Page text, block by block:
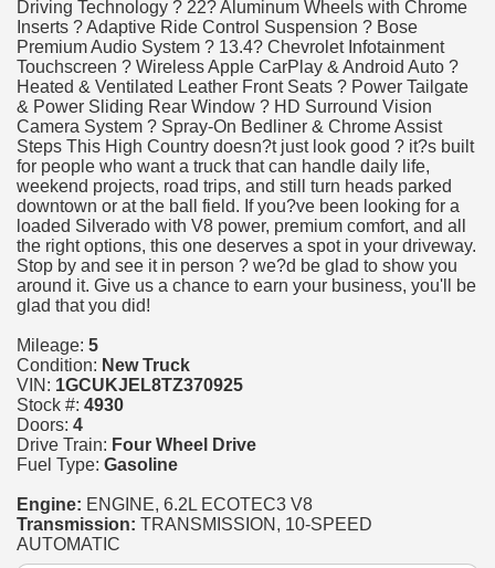
Driving Technology ? 22? Aluminum Wheels with Chrome
Inserts ? Adaptive Ride Control Suspension ? Bose
Premium Audio System ? 13.4? Chevrolet Infotainment
Touchscreen ? Wireless Apple CarPlay & Android Auto ?
Heated & Ventilated Leather Front Seats ? Power Tailgate
& Power Sliding Rear Window ? HD Surround Vision
Camera System ? Spray-On Bedliner & Chrome Assist
Steps This High Country doesn?t just look good ? it?s built
for people who want a truck that can handle daily life,
weekend projects, road trips, and still turn heads parked
downtown or at the ball field. If you?ve been looking for a
loaded Silverado with V8 power, premium comfort, and all
the right options, this one deserves a spot in your driveway.
Stop by and see it in person ? we?d be glad to show you
around it. Give us a chance to earn your business, you'll be
glad that you did!
Mileage: 5
Condition: New Truck
VIN: 1GCUKJEL8TZ370925
Stock #: 4930
Doors: 4
Drive Train: Four Wheel Drive
Fuel Type: Gasoline
Engine: ENGINE, 6.2L ECOTEC3 V8
Transmission: TRANSMISSION, 10-SPEED
AUTOMATIC